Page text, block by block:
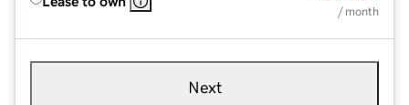
/ month
Next